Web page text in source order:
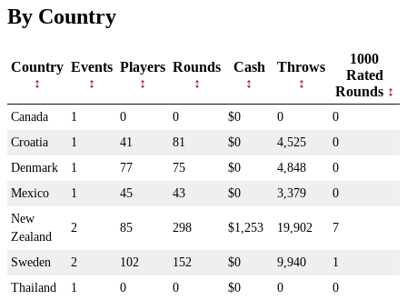
By Country
Country Events Players Rounds Cash Throws
1000
Rated
Rounds
Canada 1 0 0 $0 0
0
Croatia
1 41 81 $0 4,525
0
Denmark
1 77 75 $0 4,848
0
Mexico
1 45 43 $0 3,379
0
New
Zealand
2 85 298 $1,253 19,902 7
Sweden 2 102 152 $0 9,940
1
Thailand
1 0 0 $0 0
0